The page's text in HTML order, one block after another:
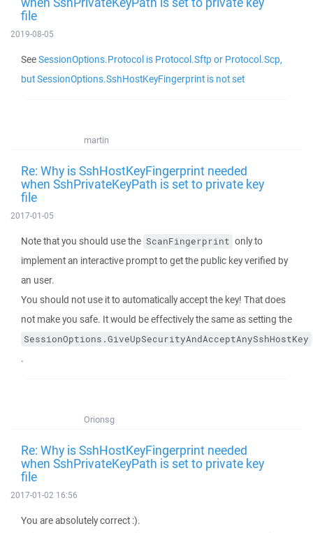
file
2019-08-05
SeeSessionOptions.Protocol is Protocol.Sftp or Protocol.Scp,
but SessionOptions.SshHostKeyFingerprint is not set
martin
Re: Why is SshHostKeyFingerprint needed
when SshPrivateKeyPath is set to private key
file
2017-01-05
Note that you should use the ScanFingerprint only to
implement an interactive prompt to get the public key verified by
an user.
You should not use it to automatically accept the key! That does
not make you safe. It would be effectively the same as setting the
SessionOptions.GiveUpSecurityAndAcceptAnySshHostKey
.
Orionsg
Re: Why is SshHostKeyFingerprint needed
when SshPrivateKeyPath is set to private key
file
2017-01-02 16:56
You are absolutely correct :).